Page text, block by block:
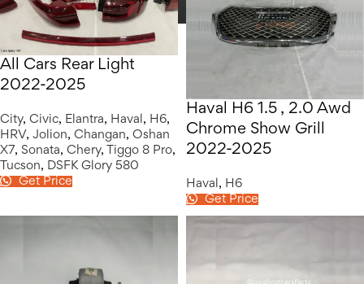
All Cars Rear Light
2022-2025
City, Civic, Elantra, Haval , H6,
HRV, Jolion, Changan, Oshan
X7, Sonata, Chery, Tiggo 8 Pro,
Tucson,
DSFK Glory 580
Get Price
Haval H6 1.5 , 2.0 Awd
Chrome Show Grill
2022-2025
Haval , H6
Get Price